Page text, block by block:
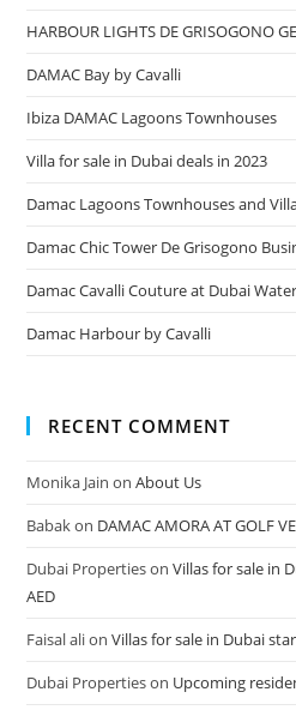
HARBOUR LIGHTS DE GRISOGONO
DAMAC Bay by Cavalli
Ibiza DAMAC Lagoons Townhouses
Villa for sale in Dubai deals in 2023
Damac Lagoons Townhouses and
Damac Chic Tower De Grisogono
Damac Cavalli Couture at Dubai
Damac Harbour by Cavalli
RECENT COMMENT
Monika Jain onAbout Us
Babakon DAMAC AMORA AT GOLF
Dubai PropertiesonVillas for sale in
AED
Faisal alionVillas for sale in Dubai
Dubai Propertieson Upcoming